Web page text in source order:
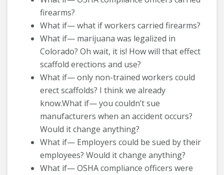
firearms?
What if— what if workers carried firearms?
What if— marijuana was legalized in
Colorado? Oh wait, it is! How will that effect
scaffold erections and use?
What if— only non-trained workers could
erect scaffolds? I think we already
know.What if— you couldn’t sue
manufacturers when an accident occurs?
Would it change anything?
What if— Employers could be sued by their
employees? Would it change anything?
What if— OSHA compliance officers were